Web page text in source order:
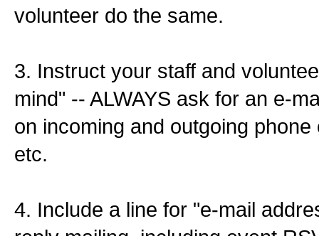
volunteer do the same.
3. Instruct your staff and
mind" -- ALWAYS ask for an e-
on incoming and outgoing
etc.
4. Include a line for "e-mail